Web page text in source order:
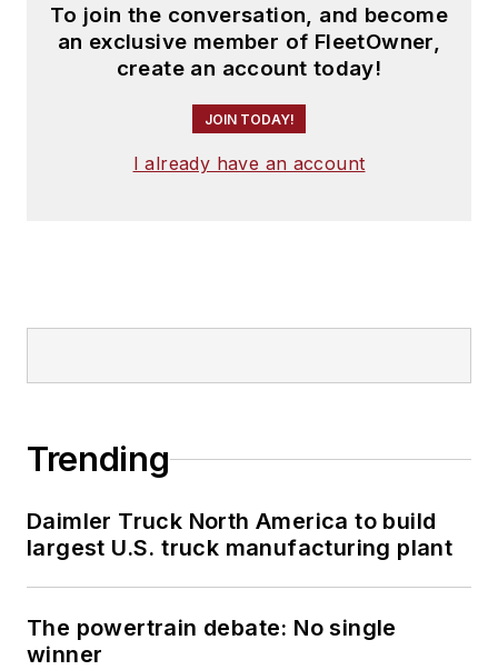
To join the conversation, and become
an exclusive member of FleetOwner,
create an account today!
JOIN TODAY!
I already have an account
Trending
Daimler Truck North America to build
largest U.S. truck manufacturing plant
The powertrain debate: No single
winner